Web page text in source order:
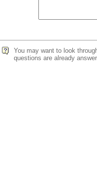
You may want to look
questions are already